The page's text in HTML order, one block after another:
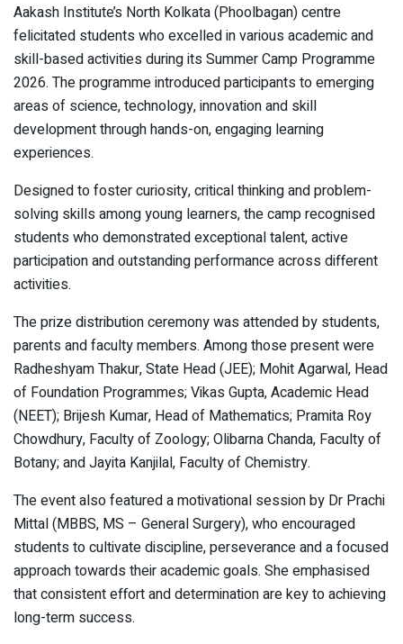
Aakash Institute’s North Kolkata (Phoolbagan) centre
felicitated students who excelled in various academic and
skill-based activities during its Summer Camp Programme
2026. The programme introduced participants to emerging
areas of science, technology, innovation and skill
development through hands-on, engaging learning
experiences.
Designed to foster curiosity, critical thinking and problem-
solving skills among young learners, the camp recognised
students who demonstrated exceptional talent, active
participation and outstanding performance across different
activities.
The prize distribution ceremony was attended by students,
parents and faculty members. Among those present were
Radheshyam Thakur, State Head (JEE); Mohit Agarwal, Head
of Foundation Programmes; Vikas Gupta, Academic Head
(NEET); Brijesh Kumar, Head of Mathematics; Pramita Roy
Chowdhury, Faculty of Zoology; Olibarna Chanda, Faculty of
Botany; and Jayita Kanjilal, Faculty of Chemistry.
The event also featured a motivational session by Dr Prachi
Mittal (MBBS, MS – General Surgery), who encouraged
students to cultivate discipline, perseverance and a focused
approach towards their academic goals. She emphasised
that consistent effort and determination are key to achieving
long-term success.